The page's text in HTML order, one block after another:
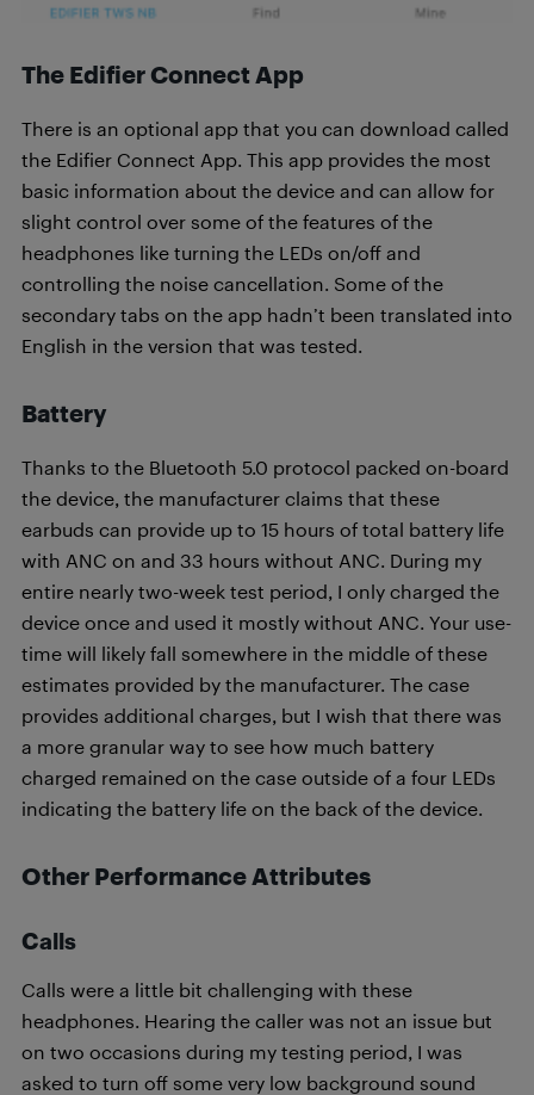
The Edifier Connect App
There is an optional app that you can download called
the Edifier Connect App. This app provides the most
basic information about the device and can allow for
slight control over some of the features of the
headphones like turning the LEDs on/off and
controlling the noise cancellation. Some of the
secondary tabs on the app hadn’t been translated into
English in the version that was tested.
Battery
Thanks to the Bluetooth 5.0 protocol packed on-board
the device, the manufacturer claims that these
earbuds can provide up to 15 hours of total battery life
with ANC on and 33 hours without ANC. During my
entire nearly two-week test period, I only charged the
device once and used it mostly without ANC. Your use-
time will likely fall somewhere in the middle of these
estimates provided by the manufacturer. The case
provides additional charges, but I wish that there was
a more granular way to see how much battery
charged remained on the case outside of a four LEDs
indicating the battery life on the back of the device.
Other Performance Attributes
Calls
Calls were a little bit challenging with these
headphones. Hearing the caller was not an issue but
on two occasions during my testing period, I was
asked to turn off some very low background sound